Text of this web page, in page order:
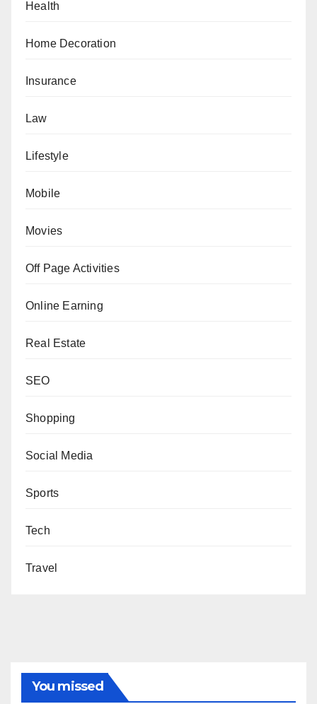
Health
Home Decoration
Insurance
Law
Lifestyle
Mobile
Movies
Off Page Activities
Online Earning
Real Estate
SEO
Shopping
Social Media
Sports
Tech
Travel
You missed